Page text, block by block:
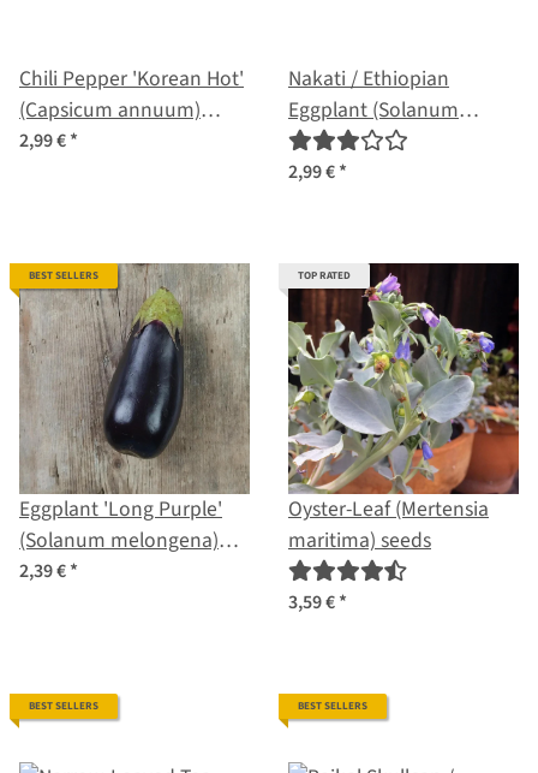
Chili Pepper 'Korean Hot'
(Capsicum annuum)
seeds
2,99 €*
Nakati / Ethiopian
Eggplant (Solanum
aethiopicum) seeds
2,99 €*
BEST SELLERS
Eggplant 'Long Purple'
(Solanum melongena)
seeds
2,39 €*
TOP RATED
Oyster-Leaf (Mertensia
maritima) seeds
3,59 €*
BEST SELLERS BEST SELLERS